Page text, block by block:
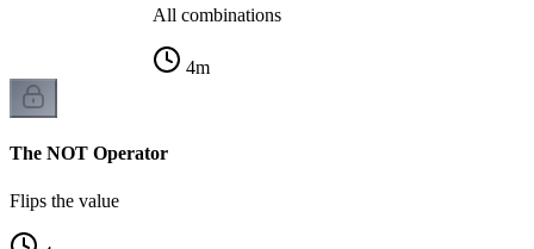
All combinations
4m
The NOT Operator
Flips the value